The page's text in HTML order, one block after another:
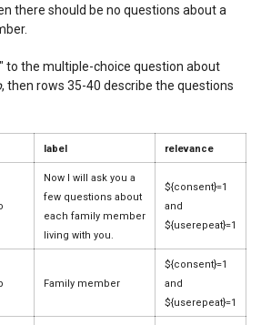
there should be no questions about a
to the multiple-choice question about
, then rows 35-40 describe the questions
label relevance
Now I will ask you a
few questions about
each family member
living with you.
${consent}=1
and
${userepeat}=1
Family member
${consent}=1
and
${userepeat}=1